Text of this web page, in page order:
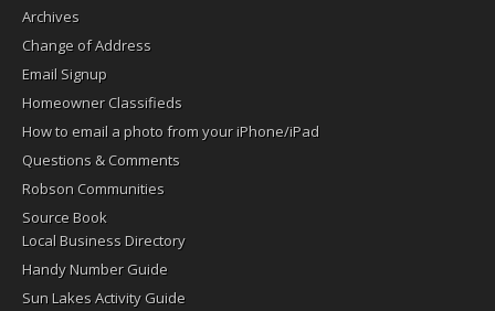
Archives
Change of Address
Email Signup
Homeowner Classifieds
How to email a photo from your iPhone/iPad
Questions & Comments
Robson Communities
Source Book
Local Business Directory
Handy Number Guide
Sun Lakes Activity Guide